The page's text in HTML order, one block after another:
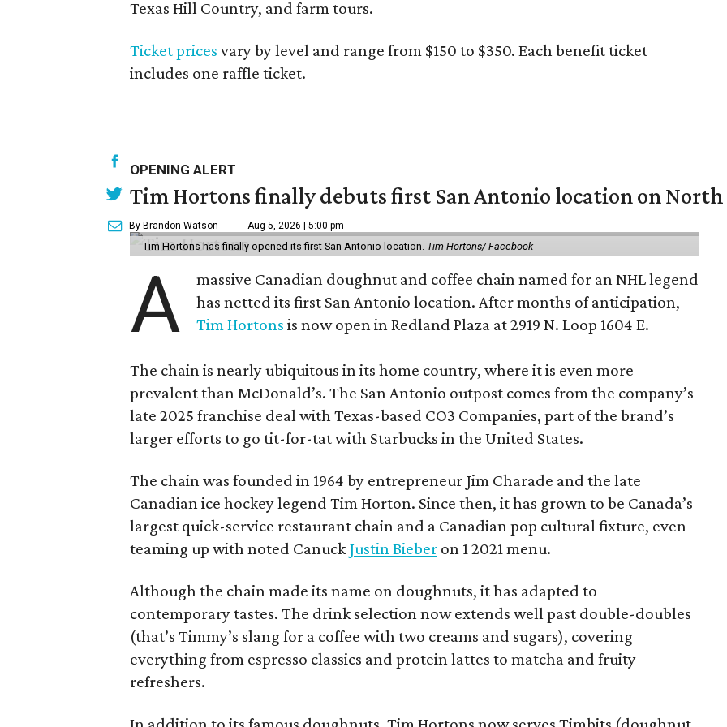
Texas Hill Country, and farm tours.
Ticket prices vary by level and range from $150 to $350. Each benefit ticket
includes one raffle ticket.
OPENING ALERT
Tim Hortons finally debuts first San Antonio location on North
By Brandon Watson Aug 5, 2026 | 5:00 pm
Tim Hortons has finally opened its first San Antonio location. Tim Hortons/ Facebook
A
massive Canadian doughnut and coffee chain named for an NHL legend
has netted its first San Antonio location. After months of anticipation,
Tim Hortons is now open in Redland Plaza at 2919 N. Loop 1604 E.
The chain is nearly ubiquitous in its home country, where it is even more
prevalent than McDonald’s. The San Antonio outpost comes from the company’s
late 2025 franchise deal with Texas-based CO3 Companies, part of the brand’s
larger efforts to go tit-for-tat with Starbucks in the United States.
The chain was founded in 1964 by entrepreneur Jim Charade and the late
Canadian ice hockey legend Tim Horton. Since then, it has grown to be Canada’s
largest quick-service restaurant chain and a Canadian pop cultural fixture, even
teaming up with noted CanuckJustin Bieber on 1 2021 menu.
Although the chain made its name on doughnuts, it has adapted to
contemporary tastes. The drink selection now extends well past double-doubles
(that’s Timmy’s slang for a coffee with two creams and sugars), covering
everything from espresso classics and protein lattes to matcha and fruity
refreshers.